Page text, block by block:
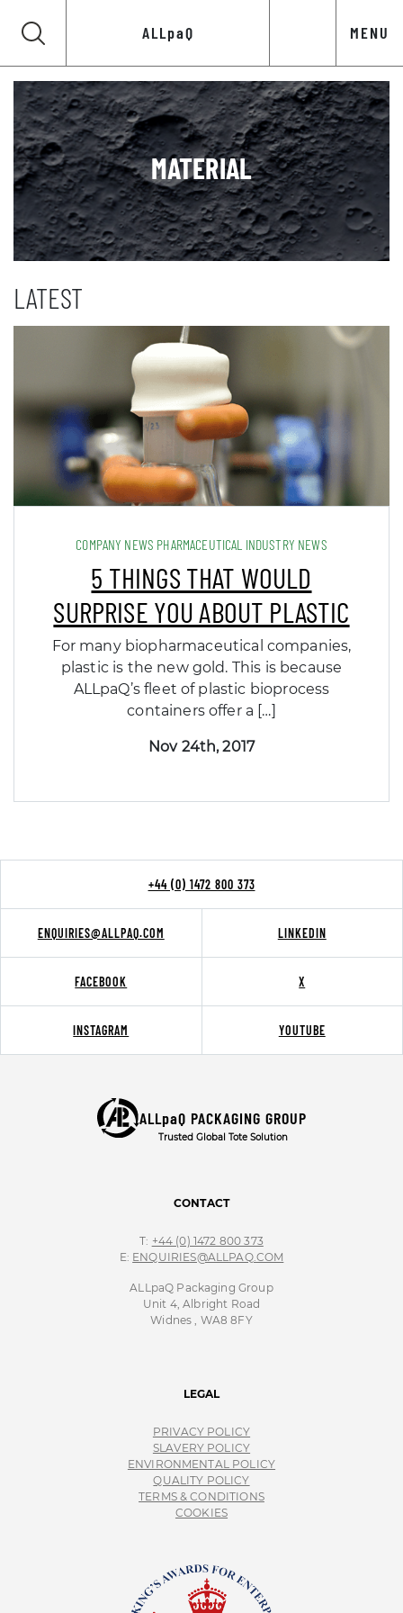
ALLpaQ MENU
MATERIAL
LATEST
COMPANY NEWS PHARMACEUTICAL INDUSTRY NEWS
5 THINGS THAT WOULD
SURPRISE YOU ABOUT PLASTIC
For many biopharmaceutical companies,
plastic is the new gold. This is because
ALLpaQ’s fleet of plastic bioprocess
containers offer a […]
Nov 24th, 2017
+44 (0) 1472 800 373
ENQUIRIES@ALLPAQ.COM LINKEDIN
FACEBOOK X
INSTAGRAM YOUTUBE
ALLpaQ PACKAGING GROUP
Trusted Global Tote Solution
CONTACT
T: +44 (0) 1472 800 373
E: ENQUIRIES@ALLPAQ.COM
ALLpaQ Packaging Group
Unit 4, Albright Road
Widnes , WA8 8FY
LEGAL
PRIVACY POLICY
SLAVERY POLICY
ENVIRONMENTAL POLICY
QUALITY POLICY
TERMS & CONDITIONS
COOKIES